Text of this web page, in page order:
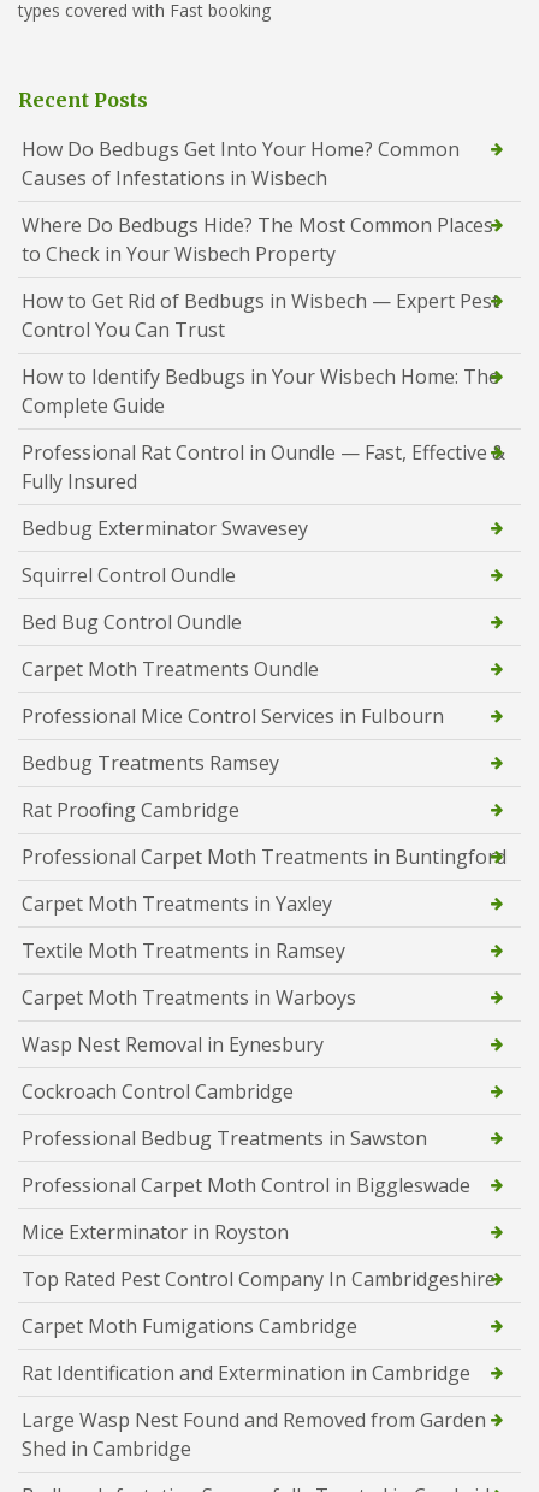
types covered with Fast booking
Recent Posts
How Do Bedbugs Get Into Your Home? Common
Causes of Infestations in Wisbech
Where Do Bedbugs Hide? The Most Common Places
to Check in Your Wisbech Property
How to Get Rid of Bedbugs in Wisbech — Expert Pest
Control You Can Trust
How to Identify Bedbugs in Your Wisbech Home: The
Complete Guide
Professional Rat Control in Oundle — Fast, Effective &
Fully Insured
Bedbug Exterminator Swavesey
Squirrel Control Oundle
Bed Bug Control Oundle
Carpet Moth Treatments Oundle
Professional Mice Control Services in Fulbourn
Bedbug Treatments Ramsey
Rat Proofing Cambridge
Professional Carpet Moth Treatments in Buntingford
Carpet Moth Treatments in Yaxley
Textile Moth Treatments in Ramsey
Carpet Moth Treatments in Warboys
Wasp Nest Removal in Eynesbury
Cockroach Control Cambridge
Professional Bedbug Treatments in Sawston
Professional Carpet Moth Control in Biggleswade
Mice Exterminator in Royston
Top Rated Pest Control Company In Cambridgeshire
Carpet Moth Fumigations Cambridge
Rat Identification and Extermination in Cambridge
Large Wasp Nest Found and Removed from Garden
Shed in Cambridge